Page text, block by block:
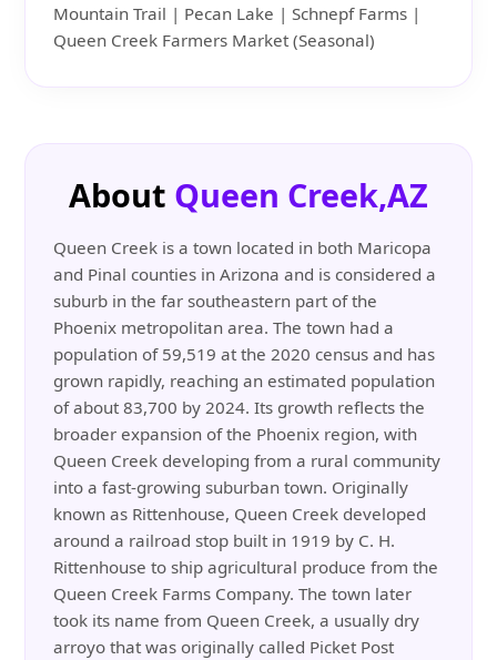
Mountain Trail | Pecan Lake | Schnepf Farms |
Queen Creek Farmers Market (Seasonal)
About Queen Creek,AZ
Queen Creek is a town located in both Maricopa
and Pinal counties in Arizona and is considered a
suburb in the far southeastern part of the
Phoenix metropolitan area. The town had a
population of 59,519 at the 2020 census and has
grown rapidly, reaching an estimated population
of about 83,700 by 2024. Its growth reflects the
broader expansion of the Phoenix region, with
Queen Creek developing from a rural community
into a fast-growing suburban town. Originally
known as Rittenhouse, Queen Creek developed
around a railroad stop built in 1919 by C. H.
Rittenhouse to ship agricultural produce from the
Queen Creek Farms Company. The town later
took its name from Queen Creek, a usually dry
arroyo that was originally called Picket Post